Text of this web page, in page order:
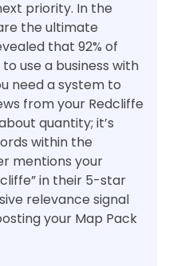
priority. In the
the ultimate
that 92% of
use a business with
need a system to
from your Redcliffe
quantity; it’s
within the
mentions your
in their 5-star
relevance signal
your Map Pack